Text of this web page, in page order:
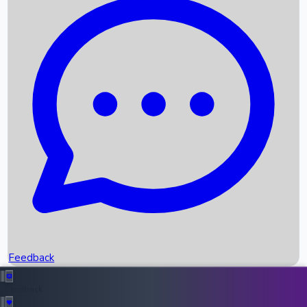
Recent News
Box Office Records
Upcoming Movies
Recent OTT Movies
Feedback